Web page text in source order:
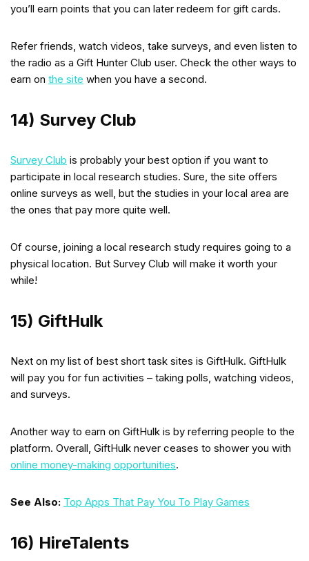
you’ll earn points that you can later redeem for gift cards.
Refer friends, watch videos, take surveys, and even listen to
the radio as a Gift Hunter Club user. Check the other ways to
earn on the site when you have a second.
14) Survey Club
Survey Club is probably your best option if you want to
participate in local research studies. Sure, the site offers
online surveys as well, but the studies in your local area are
the ones that pay more quite well.
Of course, joining a local research study requires going to a
physical location. But Survey Club will make it worth your
while!
15) GiftHulk
Next on my list of best short task sites is GiftHulk. GiftHulk
will pay you for fun activities – taking polls, watching videos,
and surveys.
Another way to earn on GiftHulk is by referring people to the
platform. Overall, GiftHulk never ceases to shower you with
online money-making opportunities.
See Also: Top Apps That Pay You To Play Games
16) HireTalents